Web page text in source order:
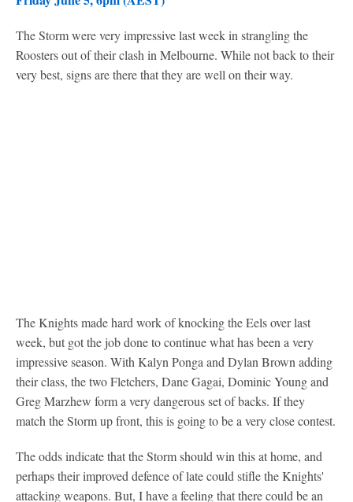
The Storm were very impressive last week in strangling the
Roosters out of their clash in Melbourne. While not back to their
very best, signs are there that they are well on their way.
The Knights made hard work of knocking the Eels over last
week, but got the job done to continue what has been a very
impressive season. With Kalyn Ponga and Dylan Brown adding
their class, the two Fletchers, Dane Gagai, Dominic Young and
Greg Marzhew form a very dangerous set of backs. If they
match the Storm up front, this is going to be a very close contest.
The odds indicate that the Storm should win this at home, and
perhaps their improved defence of late could stifle the Knights'
attacking weapons. But, I have a feeling that there could be an